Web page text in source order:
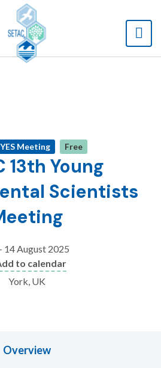
Meeting Free
13th Young
Scientists
14 August 2025
to calendar
York, UK
Overview